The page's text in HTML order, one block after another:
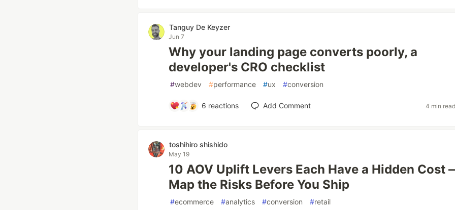
Tanguy De Keyzer
Jun 7
Why your landing page converts poorly, a
developer's CRO checklist
#webdev #performance #ux #conversion
6 reactions Add Comment 4 min read
toshihiro shishido
May 19
10 AOV Uplift Levers Each Have a Hidden Cost
Map the Risks Before You Ship
#ecommerce #analytics #conversion #retail